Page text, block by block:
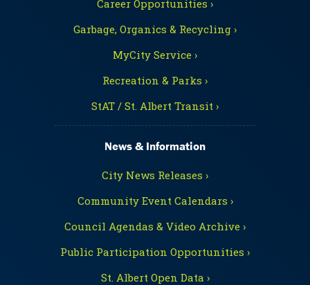
Career Opportunities ›
Garbage, Organics & Recycling ›
MyCity Service ›
Recreation & Parks ›
StAT / St. Albert Transit ›
News & Information
City News Releases ›
Community Event Calendars ›
Council Agendas & Video Archive ›
Public Participation Opportunities ›
St. Albert Open Data ›